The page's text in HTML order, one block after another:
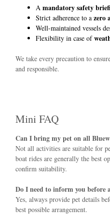
Amandatory safety
Strict adherence to azero
Well-maintained vessels
Flexibility in case of
We take every precaution to
and responsible.
Mini FAQ
Can I bring my pet on all
Not all activities are suitable for
boat rides are generally the best
confirm suitability.
Do I need to inform you before
Yes, always provide pet details
best possible arrangement.